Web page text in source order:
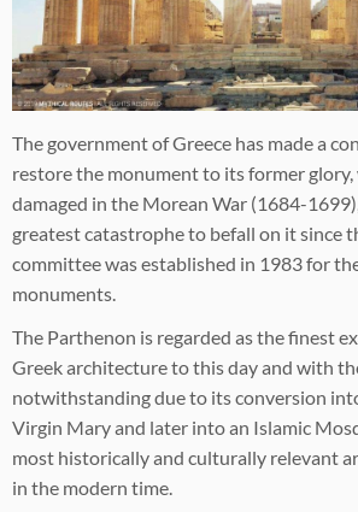
The government of Greece has made a
restore the monument to its former glory,
damaged in the Morean War (1684-
greatest catastrophe to befall on it since
committee was established in 1983 for
monuments.
The Parthenon is regarded as the finest
Greek architecture to this day and with
notwithstanding due to its conversion
Virgin Mary and later into an Islamic
most historically and culturally relevant
in the modern time.